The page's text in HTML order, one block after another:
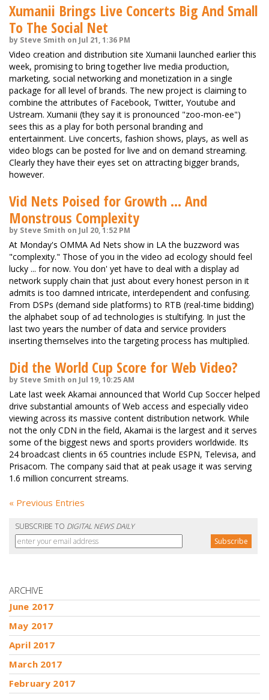
Xumanii Brings Live Concerts Big And Small
To The Social Net
by Steve Smith on Jul 21, 1:36 PM
Video creation and distribution site Xumanii launched earlier this
week, promising to bring together live media production,
marketing, social networking and monetization in a single
package for all level of brands. The new project is claiming to
combine the attributes of Facebook, Twitter, Youtube and
Ustream. Xumanii (they say it is pronounced "zoo-mon-ee")
sees this as a play for both personal branding and
entertainment. Live concerts, fashion shows, plays, as well as
video blogs can be posted for live and on demand streaming.
Clearly they have their eyes set on attracting bigger brands,
however.
Vid Nets Poised for Growth ... And
Monstrous Complexity
by Steve Smith on Jul 20, 1:52 PM
At Monday's OMMA Ad Nets show in LA the buzzword was
"complexity." Those of you in the video ad ecology should feel
lucky ... for now. You don' yet have to deal with a display ad
network supply chain that just about every honest person in it
admits is too damned intricate, interdependent and confusing.
From DSPs (demand side platforms) to RTB (real-time bidding)
the alphabet soup of ad technologies is stultifying. In just the
last two years the number of data and service providers
inserting themselves into the targeting process has multiplied.
Did the World Cup Score for Web Video?
by Steve Smith on Jul 19, 10:25 AM
Late last week Akamai announced that World Cup Soccer helped
drive substantial amounts of Web access and especially video
viewing across its massive content distribution network. While
not the only CDN in the field, Akamai is the largest and it serves
some of the biggest news and sports providers worldwide. Its
24 broadcast clients in 65 countries include ESPN, Televisa, and
Prisacom. The company said that at peak usage it was serving
1.6 million concurrent streams.
« Previous Entries
SUBSCRIBE TO DIGITAL NEWS DAILY
ARCHIVE
June 2017
May 2017
April 2017
March 2017
February 2017